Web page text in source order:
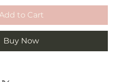
to Cart
Buy Now